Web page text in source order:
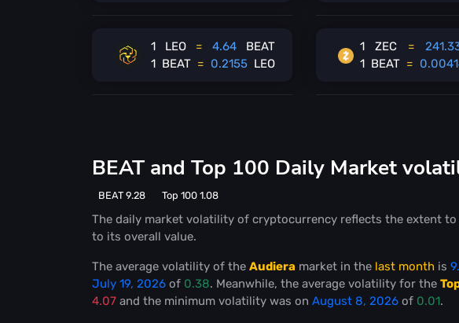
1 LEO = 4.64
BEAT
1 BEAT = 0.2155 LEO
1 ZEC =
1 BEAT =
BEAT and Top 100 Daily Market
BEAT 9.28 Top 100 1.08
The daily market volatility of cryptocurrency reflects the extent
to its overall value.
The average volatility of the Audiera market in the last month is
July 19, 2026 of 0.38. Meanwhile, the average volatility for the
4.07 and the minimum volatility was on August 8, 2026 of 0.01.